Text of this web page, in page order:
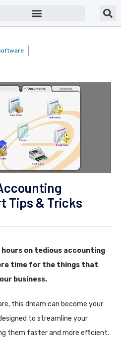
Tips & Tricks
on tedious accounting
time for the things that
business.
this dream can become your
to streamline your
them faster and more efficient.